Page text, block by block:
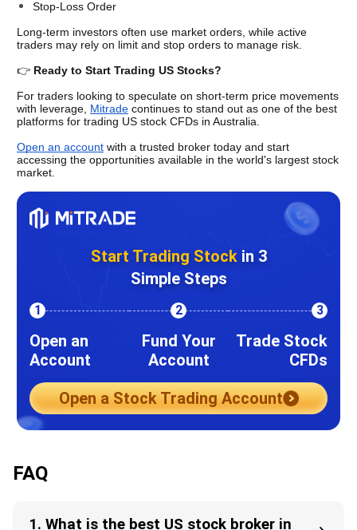
Stop-Loss Order
Long-term investors often use market orders, while active
traders may rely on limit and stop orders to manage risk.
👉 Ready to Start Trading US Stocks?
For traders looking to speculate on short-term price movements
with leverage, Mitrade continues to stand out as one of the best
platforms for trading US stock CFDs in Australia.
Open an account with a trusted broker today and start
accessing the opportunities available in the world's largest stock
market.
Start Trading Stock in 3
Simple Steps
1
Open an
Account
2
Fund Your
Account
3
Trade Stock
CFDs
Open a Stock Trading Account
FAQ
1. What is the best US stock broker in